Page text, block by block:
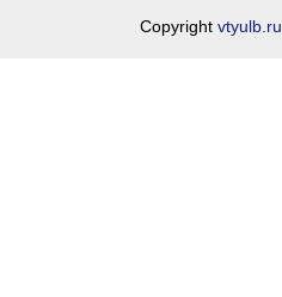
Copyright vtyulb.ru